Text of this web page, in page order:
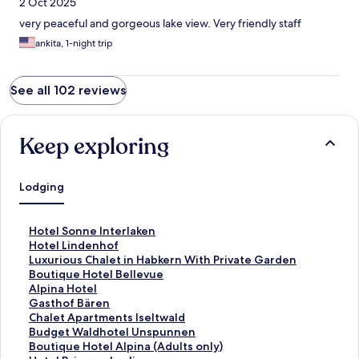
very peaceful and gorgeous lake view. Very friendly staff
ankita, 1-night trip
See all 102 reviews
Keep exploring
Lodging
Hotel Sonne Interlaken
S
t
a
n
d
a
r
d
L
Hotel Lindenhof
S
t
a
n
d
a
r
d
Luxurious Chalet in Habkern With Private Garden
S
t
a
n
d
a
r
Boutique Hotel Bellevue
S
t
a
n
d
a
Alpina Hotel
S
t
a
n
d
Gasthof Bären
S
t
a
n
Chalet Apartments Iseltwald
S
t
a
Budget Waldhotel Unspunnen
S
tBoutique Hotel Alpina (Adults only)
S